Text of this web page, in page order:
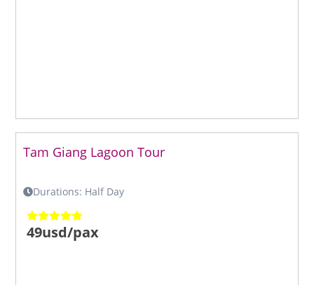
Tam Giang Lagoon Tour
Durations: Half Day
49usd/pax